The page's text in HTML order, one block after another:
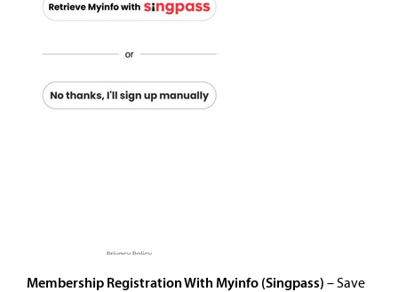
Membership Registration With Myinfo (Singpass) – Save